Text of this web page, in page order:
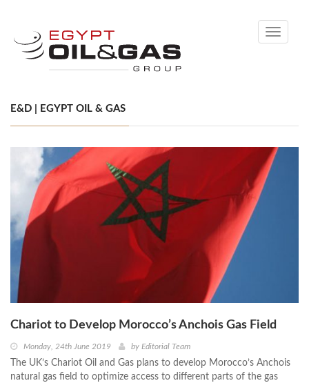
Toggle
E&D | EGYPT OIL & GAS
Chariot to Develop Morocco’s Anchois Gas Field
Monday, 24th June 2019 by Editorial Team
The UK’s Chariot Oil and Gas plans to develop Morocco’s Anchois
natural gas field to optimize access to different parts of the gas